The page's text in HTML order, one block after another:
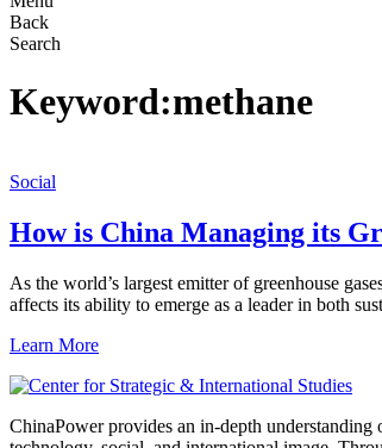
Back
Search
Keyword:methane
Social
How is China Managing its
As the world’s largest emitter of greenhouse
affects its ability to emerge as a leader in both
Learn More
ChinaPower provides an in-depth